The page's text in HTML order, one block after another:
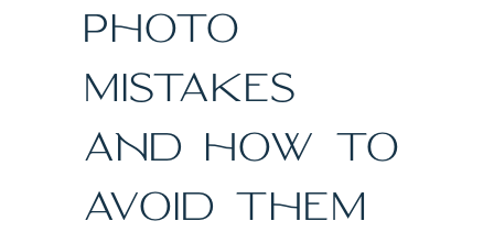
PHOTO
MISTAKES
AND HOW TO
AVOID THEM